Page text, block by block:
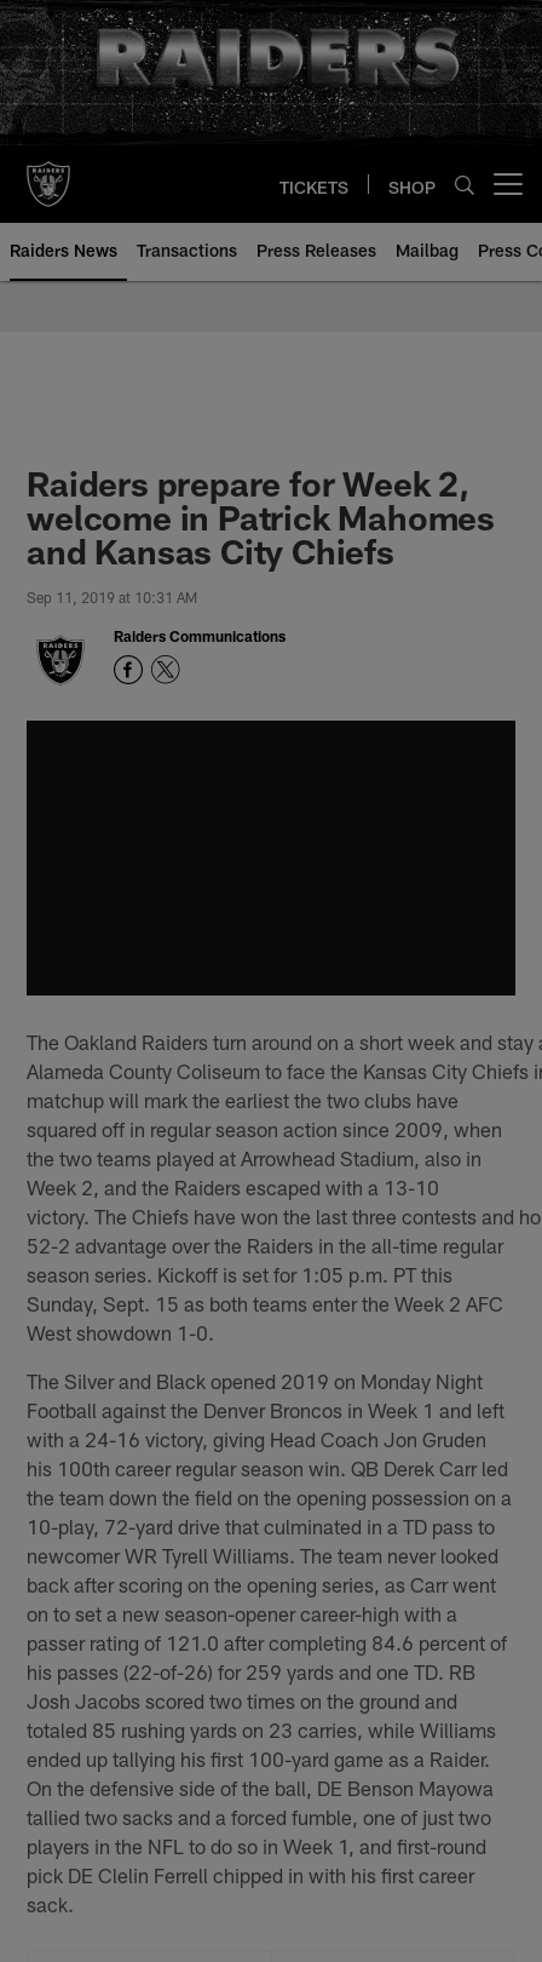
Skip
to
main
content
TICKETS SHOP
Raiders News Transactions Press Releases Mailbag Press
Raiders prepare for Week 2,
welcome in Patrick Mahomes
and Kansas City Chiefs
Sep 11, 2019 at 10:31 AM
Raiders Communications
The Oakland Raiders turn around on a short week and
Alameda County Coliseum to face the Kansas City Chiefs
matchup will mark the earliest the two clubs have
squared off in regular season action since 2009, when
the two teams played at Arrowhead Stadium, also in
Week 2, and the Raiders escaped with a 13-10
victory. The Chiefs have won the last three contests and
52-2 advantage over the Raiders in the all-time regular
season series. Kickoff is set for 1:05 p.m. PT this
Sunday, Sept. 15 as both teams enter the Week 2 AFC
West showdown 1-0.
The Silver and Black opened 2019 on Monday Night
Football against the Denver Broncos in Week 1 and left
with a 24-16 victory, giving Head Coach Jon Gruden
his 100th career regular season win. QB Derek Carr led
the team down the field on the opening possession on a
10-play, 72-yard drive that culminated in a TD pass to
newcomer WR Tyrell Williams. The team never looked
back after scoring on the opening series, as Carr went
on to set a new season-opener career-high with a
passer rating of 121.0 after completing 84.6 percent of
his passes (22-of-26) for 259 yards and one TD. RB
Josh Jacobs scored two times on the ground and
totaled 85 rushing yards on 23 carries, while Williams
ended up tallying his first 100-yard game as a Raider.
On the defensive side of the ball, DE Benson Mayowa
tallied two sacks and a forced fumble, one of just two
players in the NFL to do so in Week 1, and first-round
pick DE Clelin Ferrell chipped in with his first career
sack.